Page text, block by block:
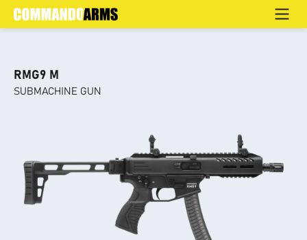
SUBMACHINE GUN
Home > Products > Home Defence
RMG9 M
SUBMACHINE GUN